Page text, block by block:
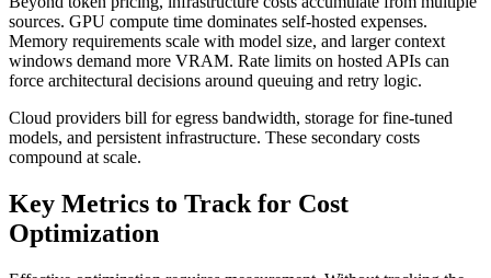
sources. GPU compute time dominates self-hosted expenses.
Memory requirements scale with model size, and larger context
windows demand more VRAM. Rate limits on hosted APIs can
force architectural decisions around queuing and retry logic.
Cloud providers bill for egress bandwidth, storage for fine-tuned
models, and persistent infrastructure. These secondary costs
compound at scale.
Key Metrics to Track for Cost
Optimization